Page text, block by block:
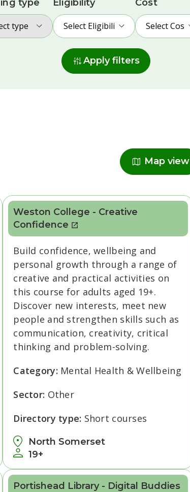
type
type
Eligibility
Select Eligibility
Cost
Select Cost
instant_mixApply filters
map Map view
Radius
Weston College - Creative
Confidence
North Somerset
19+
Build confidence, wellbeing and
personal growth through a range of
creative and practical activities on
this course for adults aged 19+.
Discover new interests, meet new
people and strengthen skills such as
communication, creativity, critical
thinking and problem-solving.
Category: Mental Health & Wellbeing
Sector: Other
Directory type: Short courses
Portishead Library - Digital Buddies